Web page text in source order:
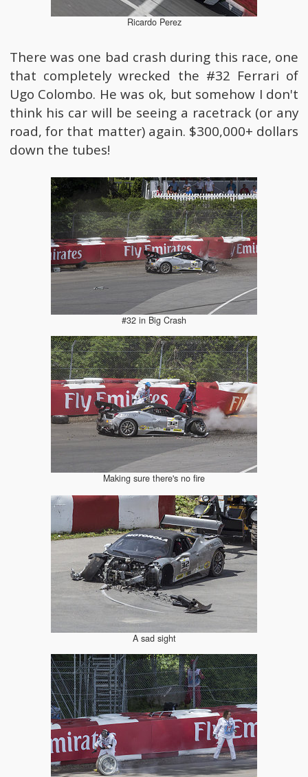
Ricardo Perez
There was one bad crash during this race, one
that completely wrecked the #32 Ferrari of
Ugo Colombo. He was ok, but somehow I don't
think his car will be seeing a racetrack (or any
road, for that matter) again. $300,000+ dollars
down the tubes!
#32 in Big Crash
Making sure there's no fire
A sad sight